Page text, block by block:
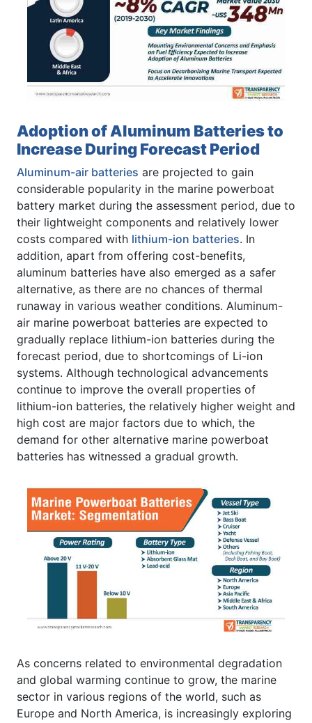
Adoption of Aluminum Batteries to
Increase During Forecast Period
Aluminum-air batteries are projected to gain
considerable popularity in the marine powerboat
battery market during the assessment period, due to
their lightweight components and relatively lower
costs compared with lithium-ion batteries. In
addition, apart from offering cost-benefits,
aluminum batteries have also emerged as a safer
alternative, as there are no chances of thermal
runaway in various weather conditions. Aluminum-
air marine powerboat batteries are expected to
gradually replace lithium-ion batteries during the
forecast period, due to shortcomings of Li-ion
systems. Although technological advancements
continue to improve the overall properties of
lithium-ion batteries, the relatively higher weight and
high cost are major factors due to which, the
demand for other alternative marine powerboat
batteries has witnessed a gradual growth.
As concerns related to environmental degradation
and global warming continue to grow, the marine
sector in various regions of the world, such as
Europe and North America, is increasingly exploring